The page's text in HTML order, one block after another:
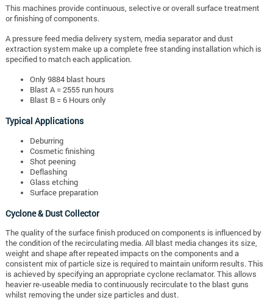
This machines provide continuous, selective or overall surface treatment
or finishing of components.
A pressure feed media delivery system, media separator and dust
extraction system make up a complete free standing installation which is
specified to match each application.
Only 9884 blast hours
Blast A = 2555 run hours
Blast B = 6 Hours only
Typical Applications
Deburring
Cosmetic finishing
Shot peening
Deflashing
Glass etching
Surface preparation
Cyclone & Dust Collector
The quality of the surface finish produced on components is influenced by
the condition of the recirculating media. All blast media changes its size,
weight and shape after repeated impacts on the components and a
consistent mix of particle size is required to maintain uniform results. This
is achieved by specifying an appropriate cyclone reclamator. This allows
heavier re-useable media to continuously recirculate to the blast guns
whilst removing the under size particles and dust.